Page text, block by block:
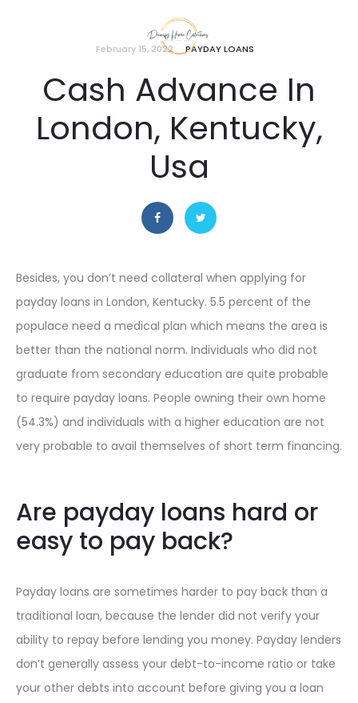
February 15, 2022 PAYDAY LOANS
Cash Advance In
London, Kentucky,
Usa
Besides, you don’t need collateral when applying for
payday loans in London, Kentucky. 5.5 percent of the
populace need a medical plan which means the area is
better than the national norm. Individuals who did not
graduate from secondary education are quite probable
to require payday loans. People owning their own home
(54.3%) and individuals with a higher education are not
very probable to avail themselves of short term financing.
Are payday loans hard or
easy to pay back?
Payday loans are sometimes harder to pay back than a
traditional loan, because the lender did not verify your
ability to repay before lending you money. Payday lenders
don’t generally assess your debt-to-income ratio or take
your other debts into account before giving you a loan